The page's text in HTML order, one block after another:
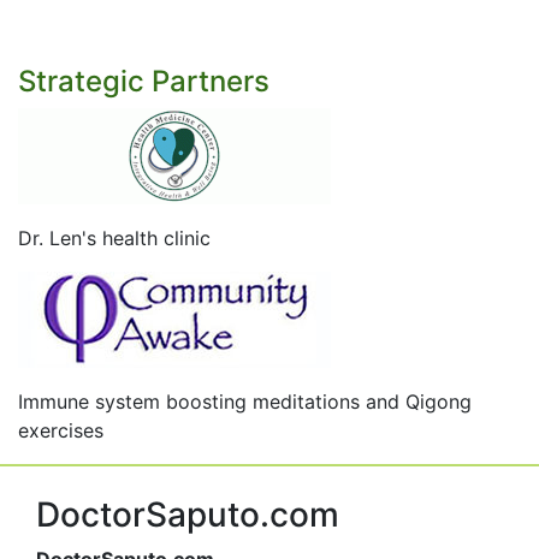
Strategic Partners
Dr. Len's health clinic
Immune system boosting meditations and Qigong
exercises
DoctorSaputo.com